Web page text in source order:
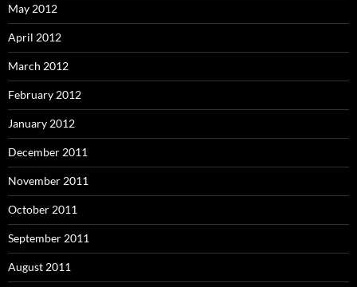
May 2012
April 2012
March 2012
February 2012
January 2012
December 2011
November 2011
October 2011
September 2011
August 2011